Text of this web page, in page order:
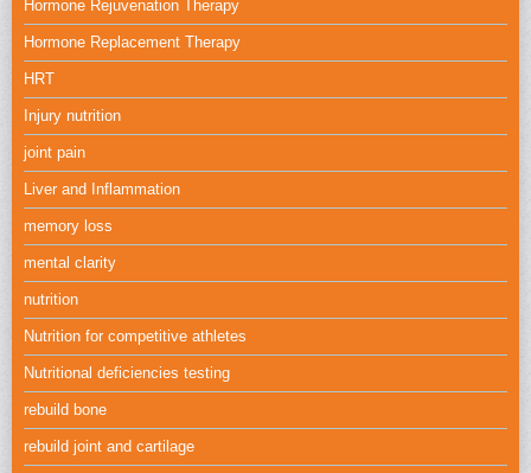
Hormone Rejuvenation Therapy
Hormone Replacement Therapy
HRT
Injury nutrition
joint pain
Liver and Inflammation
memory loss
mental clarity
nutrition
Nutrition for competitive athletes
Nutritional deficiencies testing
rebuild bone
rebuild joint and cartilage